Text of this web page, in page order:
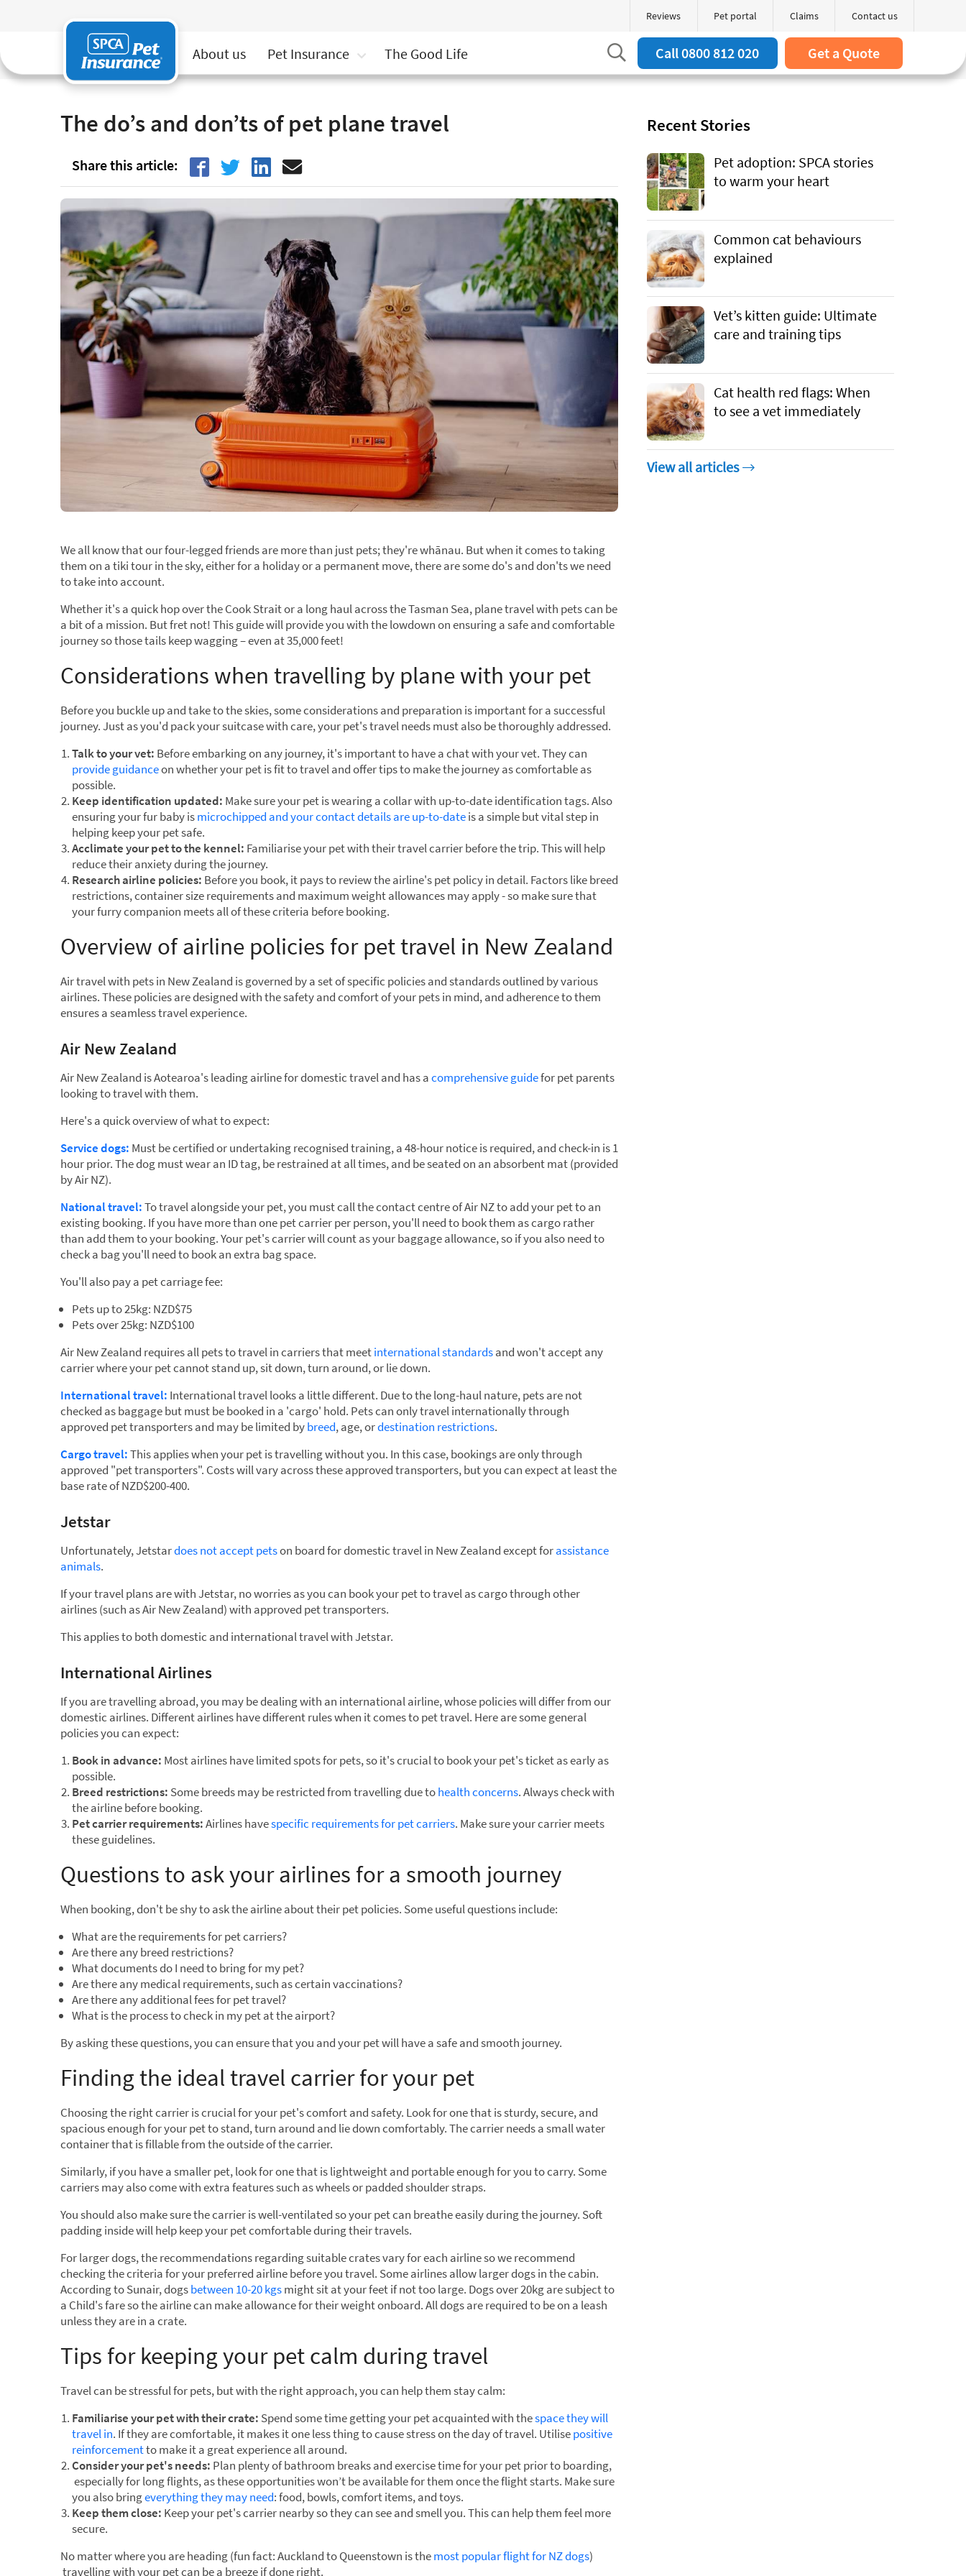
Reviews Pet portal Claims Contact us
SPCA Pet Insurance
About us Pet Insurance The Good Life Search box
Search
Call 0800 812 020 Get a Quote
Home Pet Insurance
The do’s and don’ts of pet plane travel
We all know that our four-legged friends are more than just pets; they're whānau. But when it comes to taking
them on a tiki tour in the sky, either for a holiday or a permanent move, there are some do's and don'ts we need
to take into account.
Whether it's a quick hop over the Cook Strait or a long haul across the Tasman Sea, plane travel with pets can be
a bit of a mission. But fret not! This guide will provide you with the lowdown on ensuring a safe and comfortable
journey so those tails keep wagging – even at 35,000 feet!
Considerations when travelling by plane with your pet
Before you buckle up and take to the skies, some considerations and preparation is important for a successful
journey. Just as you'd pack your suitcase with care, your pet's travel needs must also be thoroughly addressed.
Talk to your vet: Before embarking on any journey, it's important to have a chat with your vet. They can
provide guidanceon whether your pet is fit to travel and offer tips to make the journey as comfortable as
possible.
Keep identification updated: Make sure your pet is wearing a collar with up-to-date identification tags. Also
ensuring your fur baby ismicrochipped and your contact details are up-to-dateis a simple but vital step in
helping keep your pet safe.
Acclimate your pet to the kennel: Familiarise your pet with their travel carrier before the trip. This will help
reduce their anxiety during the journey.
Research airline policies: Before you book, it pays to review the airline's pet policy in detail. Factors like breed
restrictions, container size requirements and maximum weight allowances may apply - so make sure that
your furry companion meets all of these criteria before booking.
Overview of airline policies for pet travel in New Zealand
Air travel with pets in New Zealand is governed by a set of specific policies and standards outlined by various
airlines. These policies are designed with the safety and comfort of your pets in mind, and adherence to them
ensures a seamless travel experience.
Air New Zealand
Air New Zealand is Aotearoa's leading airline for domestic travel and has acomprehensive guidefor pet parents
looking to travel with them.
Here's a quick overview of what to expect:
Service dogs: Must be certified or undertaking recognised training, a 48-hour notice is required, and check-in is 1
hour prior. The dog must wear an ID tag, be restrained at all times, and be seated on an absorbent mat (provided
by Air NZ).
National travel:To travel alongside your pet, you must call the contact centre of Air NZ to add your pet to an
existing booking. If you have more than one pet carrier per person, you'll need to book them as cargo rather
than add them to your booking. Your pet's carrier will count as your baggage allowance, so if you also need to
check a bag you'll need to book an extra bag space.
You'll also pay a pet carriage fee:
Pets up to 25kg: NZD$75
Pets over 25kg: NZD$100
Air New Zealand requires all pets to travel in carriers that meetinternational standardsand won't accept any
carrier where your pet cannot stand up, sit down, turn around, or lie down.
International travel: International travel looks a little different. Due to the long-haul nature, pets are not
checked as baggage but must be booked in a 'cargo' hold. Pets can only travel internationally through
approved pet transporters and may be limited bybreed, age, ordestination restrictions.
Cargo travel:This applies when your pet is travelling without you. In this case, bookings are only through
approved "pet transporters". Costs will vary across these approved transporters, but you can expect at least the
base rate of NZD$200-400.
Jetstar
Unfortunately, Jetstardoes not accept petson board for domestic travel in New Zealand except forassistance
animals.
If your travel plans are with Jetstar, no worries as you can book your pet to travel as cargo through other
airlines (such as Air New Zealand) with approved pet transporters.
This applies to both domestic and international travel with Jetstar.
International Airlines
If you are travelling abroad, you may be dealing with an international airline, whose policies will differ from our
domestic airlines. Different airlines have different rules when it comes to pet travel. Here are some general
policies you can expect:
Book in advance: Most airlines have limited spots for pets, so it's crucial to book your pet's ticket as early as
possible.
Breed restrictions: Some breeds may be restricted from travelling due tohealth concerns. Always check with
the airline before booking.
Pet carrier requirements:Airlines havespecific requirements for pet carriers. Make sure your carrier meets
these guidelines.
Questions to ask your airlines for a smooth journey
When booking, don't be shy to ask the airline about their pet policies. Some useful questions include:
What are the requirements for pet carriers?
Are there any breed restrictions?
What documents do I need to bring for my pet?
Are there any medical requirements, such as certain vaccinations?
Are there any additional fees for pet travel?
What is the process to check in my pet at the airport?
By asking these questions, you can ensure that you and your pet will have a safe and smooth journey.
Finding the ideal travel carrier for your pet
Choosing the right carrier is crucial for your pet's comfort and safety. Look for one that is sturdy, secure, and
spacious enough for your pet to stand, turn around and lie down comfortably. The carrier needs a small water
container that is fillable from the outside of the carrier.
Similarly, if you have a smaller pet, look for one that is lightweight and portable enough for you to carry. Some
carriers may also come with extra features such as wheels or padded shoulder straps.
You should also make sure the carrier is well-ventilated so your pet can breathe easily during the journey. Soft
padding inside will help keep your pet comfortable during their travels.
For larger dogs, the recommendations regarding suitable crates vary for each airline so we recommend
checking the criteria for your preferred airline before you travel. Some airlines allow larger dogs in the cabin.
According to Sunair, dogsbetween 10-20 kgsmight sit at your feet if not too large. Dogs over 20kg are subject to
a Child's fare so the airline can make allowance for their weight onboard. All dogs are required to be on a leash
unless they are in a crate.
Tips for keeping your pet calm during travel
Travel can be stressful for pets, but with the right approach, you can help them stay calm:
Familiarise your pet with their crate: Spend some time getting your pet acquainted with thespace they will
travel in. If they are comfortable, it makes it one less thing to cause stress on the day of travel. Utilisepositive
reinforcementto make it a great experience all around.
Consider your pet's needs: Plan plenty of bathroom breaks and exercise time for your pet prior to boarding,
especially for long flights, as these opportunities won’t be available for them once the flight starts. Make sure
you also bringeverything they may need: food, bowls, comfort items, and toys.
Keep them close: Keep your pet's carrier nearby so they can see and smell you. This can help them feel more
secure.
No matter where you are heading (fun fact: Auckland to Queenstown is themost popular flight for NZ dogs)
travelling with your pet can be a breeze if done right.
Recent Stories
Pet adoption: SPCA stories
to warm your heart
Common cat behaviours
explained
Vet’s kitten guide: Ultimate
care and training tips
Cat health red flags: When
to see a vet immediately
View all articles